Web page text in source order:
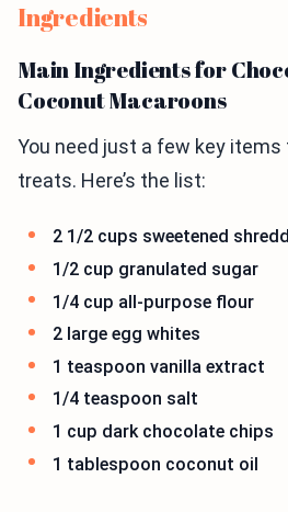
Ingredients
Main Ingredients for
Coconut Macaroons
You need just a few key
treats. Here’s the list:
2 1/2 cups sweetened
1/2 cup granulated sugar
1/4 cup all-purpose flour
2 large egg whites
1 teaspoon vanilla extract
1/4 teaspoon salt
1 cup dark chocolate chips
1 tablespoon coconut oil